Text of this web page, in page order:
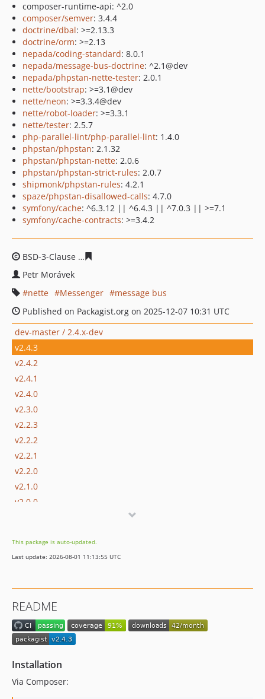
composer-runtime-api: ^2.0
composer/semver: 3.4.4
doctrine/dbal: >=2.13.3
doctrine/orm: >=2.13
nepada/coding-standard: 8.0.1
nepada/message-bus-doctrine: ^2.1@dev
nepada/phpstan-nette-tester: 2.0.1
nette/bootstrap: >=3.1@dev
nette/neon: >=3.3.4@dev
nette/robot-loader: >=3.3.1
nette/tester: 2.5.7
php-parallel-lint/php-parallel-lint: 1.4.0
phpstan/phpstan: 2.1.32
phpstan/phpstan-nette: 2.0.6
phpstan/phpstan-strict-rules: 2.0.7
shipmonk/phpstan-rules: 4.2.1
spaze/phpstan-disallowed-calls: 4.7.0
symfony/cache: ^6.3.12 || ^6.4.3 || ^7.0.3 || >=7.1
symfony/cache-contracts: >=3.4.2
BSD-3-Clause
Petr Morávek
nette
Messenger
message bus
Published on Packagist.org on 2025-12-07 10:31 UTC
dev-master / 2.4.x-dev
v2.4.3
v2.4.2
v2.4.1
v2.4.0
v2.3.0
v2.2.3
v2.2.2
v2.2.1
v2.2.0
v2.1.0
v2.0.0
dev-dependabot/composer/phpstan-6bad66134a
This package is auto-updated.
Last update: 2026-08-01 11:13:55 UTC
README
Installation
Via Composer: